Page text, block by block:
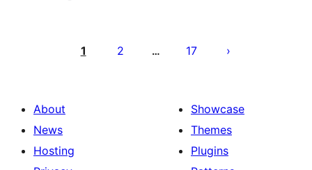
pagination
1 2 … 17
About
News
Hosting
Showcase
Themes
Plugins